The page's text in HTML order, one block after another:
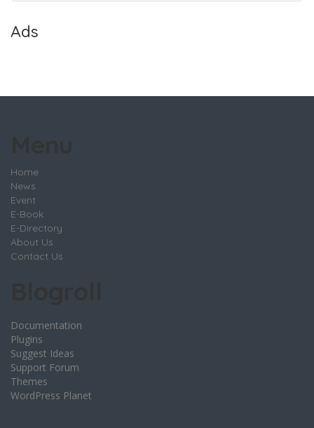
Ads
Home
News
Event
E-Book
E-Directory
About Us
Contact Us
Documentation
Plugins
Suggest Ideas
Support Forum
Themes
WordPress Planet